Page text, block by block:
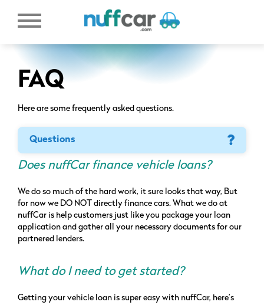
FAQ
Here are some frequently asked questions.
Questions
Does nuffCar finance vehicle loans?
We do so much of the hard work, it sure looks that way, But
for now we DO NOT directly finance cars. What we do at
nuffCar is help customers just like you package your loan
application and gather all your necessary documents for our
partnered lenders.
What do I need to get started?
Getting your vehicle loan is super easy with nuffCar, here’s